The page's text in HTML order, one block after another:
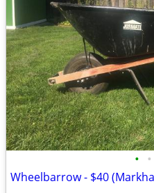
• •
Wheelbarrow - $40